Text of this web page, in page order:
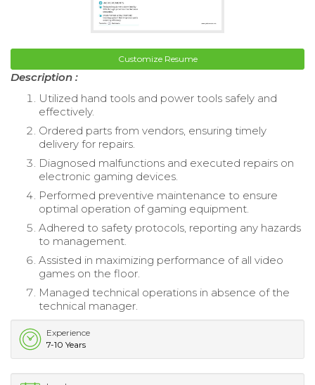
Customize Resume
Description :
Utilized hand tools and power tools safely and
effectively.
Ordered parts from vendors, ensuring timely
delivery for repairs.
Diagnosed malfunctions and executed repairs on
electronic gaming devices.
Performed preventive maintenance to ensure
optimal operation of gaming equipment.
Adhered to safety protocols, reporting any hazards
to management.
Assisted in maximizing performance of all video
games on the floor.
Managed technical operations in absence of the
technical manager.
Experience
7-10 Years